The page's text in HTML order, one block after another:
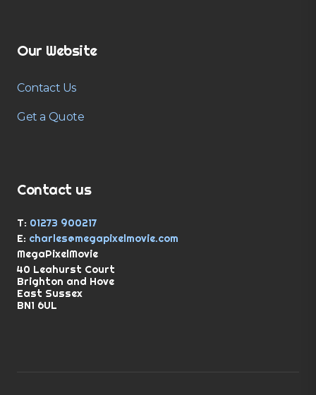
Our Website
Contact Us
Get a Quote
Contact us
T: 01273 900217
E: charles@megapixelmovie.com
MegaPixelMovie
40 Leahurst Court
Brighton and Hove
East Sussex
BN1 6UL